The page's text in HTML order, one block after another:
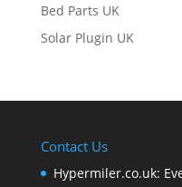
Bed Parts UK
Solar Plugin UK
Contact Us
Hypermiler.co.uk: